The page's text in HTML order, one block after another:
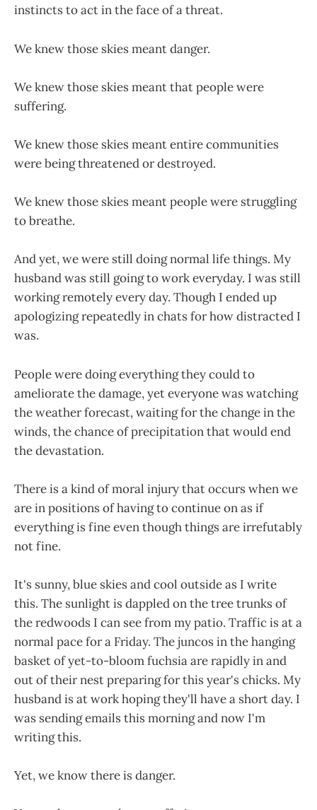
instincts to act in the face of a threat.
We knew those skies meant danger.
We knew those skies meant that people were
suffering.
We knew those skies meant entire communities
were being threatened or destroyed.
We knew those skies meant people were struggling
to breathe.
And yet, we were still doing normal life things. My
husband was still going to work everyday. I was still
working remotely every day. Though I ended up
apologizing repeatedly in chats for how distracted I
was.
People were doing everything they could to
ameliorate the damage, yet everyone was watching
the weather forecast, waiting for the change in the
winds, the chance of precipitation that would end
the devastation.
There is a kind of moral injury that occurs when we
are in positions of having to continue on as if
everything is fine even though things are irrefutably
not fine.
It's sunny, blue skies and cool outside as I write
this. The sunlight is dappled on the tree trunks of
the redwoods I can see from my patio. Traffic is at a
normal pace for a Friday. The juncos in the hanging
basket of yet-to-bloom fuchsia are rapidly in and
out of their nest preparing for this year's chicks. My
husband is at work hoping they'll have a short day. I
was sending emails this morning and now I'm
writing this.
Yet, we know there is danger.